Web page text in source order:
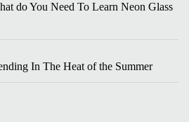
do You Need To Learn Neon Glass
In The Heat of the Summer